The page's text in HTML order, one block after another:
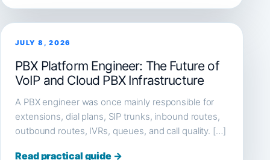
JULY 8, 2026
PBX Platform Engineer: The Future of
VoIP and Cloud PBX Infrastructure
A PBX engineer was once mainly responsible for
extensions, dial plans, SIP trunks, inbound routes,
outbound routes, IVRs, queues, and call quality. […]
Read practical guide →